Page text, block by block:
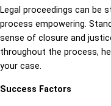
Legal proceedings can be
process empowering.
sense of closure and
throughout the process,
your case.
Success Factors